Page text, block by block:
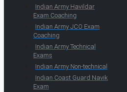
Indian Army Havildar
Exam Coaching
Indian Army JCO Exam
Coaching
Indian Army Technical
Exams
Indian Army Non-technical
Indian Coast Guard Navik
Exam